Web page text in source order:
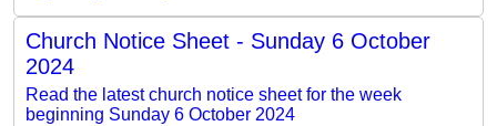
Church Notice Sheet - Sunday 6 October
2024
Read the latest church notice sheet for the week
beginning Sunday 6 October 2024